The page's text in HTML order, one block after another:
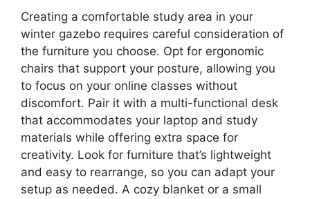
Creating a comfortable study area in your
winter gazebo requires careful consideration of
the furniture you choose. Opt for ergonomic
chairs that support your posture, allowing you
to focus on your online classes without
discomfort. Pair it with a multi-functional desk
that accommodates your laptop and study
materials while offering extra space for
creativity. Look for furniture that’s lightweight
and easy to rearrange, so you can adapt your
setup as needed. A cozy blanket or a small